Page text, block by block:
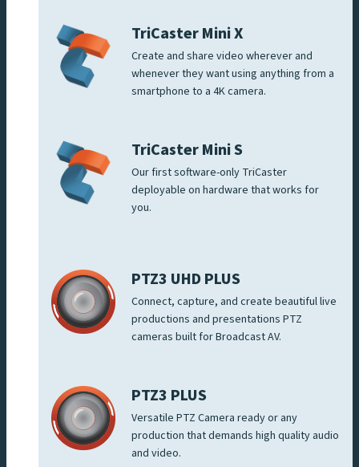
TriCaster Mini X
Create and share video wherever and
whenever they want using anything from a
smartphone to a 4K camera.
TriCaster Mini S
Our first software-only TriCaster
deployable on hardware that works for
you.
PTZ3 UHD PLUS
Connect, capture, and create beautiful live
productions and presentations PTZ
cameras built for Broadcast AV.
PTZ3 PLUS
Versatile PTZ Camera ready or any
production that demands high quality audio
and video.